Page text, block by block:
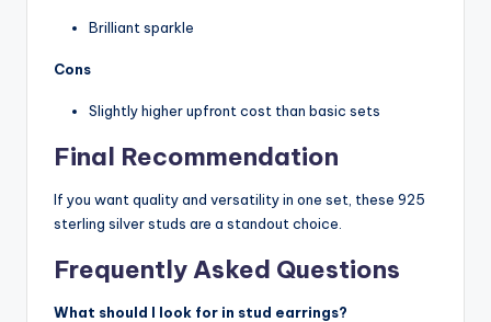
Brilliant sparkle
Cons
Slightly higher upfront cost than basic sets
Final Recommendation
If you want quality and versatility in one set, these 925
sterling silver studs are a standout choice.
Frequently Asked Questions
What should I look for in stud earrings?